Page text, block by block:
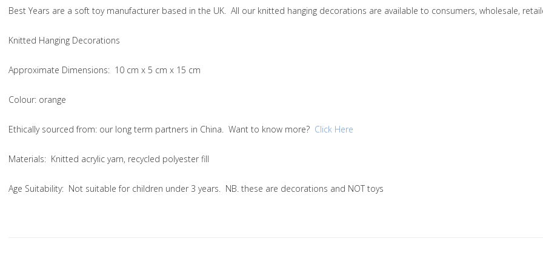
Best Years are a soft toy manufacturer based in the UK. All our knitted hanging decorations are available to consumers, wholesale,
Knitted Hanging Decorations
Approximate Dimensions: 10 cm x 5 cm x 15 cm
Colour: orange
Ethically sourced from: our long term partners in China. Want to know more? Click Here
Materials: Knitted acrylic yarn, recycled polyester fill
Age Suitability: Not suitable for children under 3 years. NB. these are decorations and NOT toys